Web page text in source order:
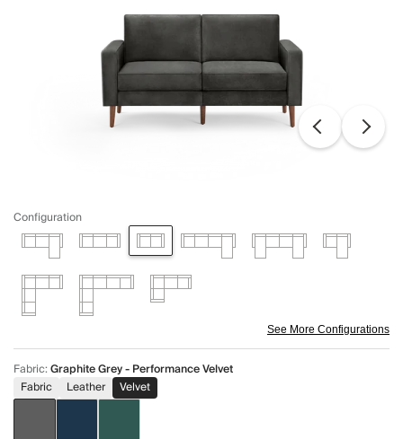
Configuration
See More Configurations
Fabric:Graphite Grey - Performance Velvet
Fabric
Leather Velvet